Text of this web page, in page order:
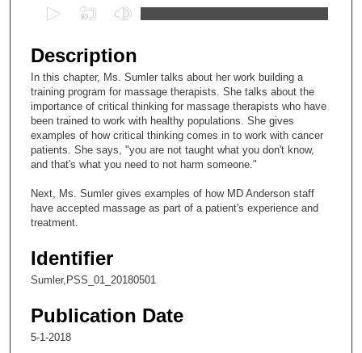
e
c
o
n
d
s
o
1
8
m
u
Description
In this chapter, Ms. Sumler talks about her work building a
training program for massage therapists. She talks about the
importance of critical thinking for massage therapists who have
been trained to work with healthy populations. She gives
examples of how critical thinking comes in to work with cancer
patients. She says, "you are not taught what you don't know,
and that's what you need to not harm someone."
Next, Ms. Sumler gives examples of how MD Anderson staff
have accepted massage as part of a patient's experience and
treatment.
Identifier
Sumler,PSS_01_20180501
Publication Date
5-1-2018